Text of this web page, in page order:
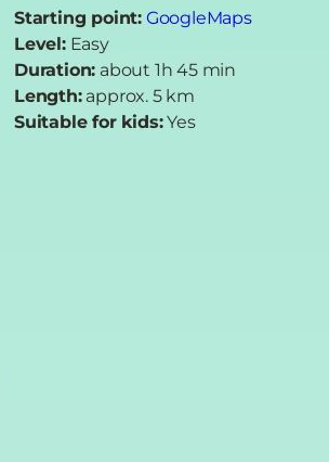
Starting point: GoogleMaps
Level:Easy
Duration: about 1h 45 min
Length:approx. 5 km
Suitable for kids:Yes